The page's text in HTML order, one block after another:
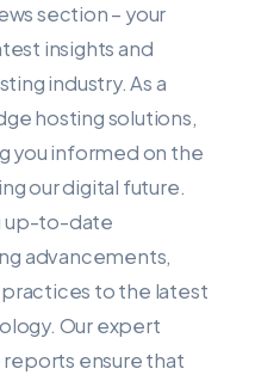
section – your
insights and
industry. As a
hosting solutions,
you informed on the
our digital future.
up-to-date
advancements,
to the latest
Our expert
ensure that